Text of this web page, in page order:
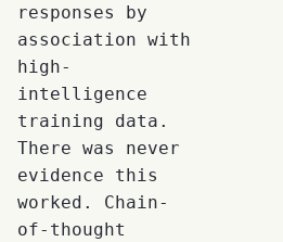
responses by
association with
high-
intelligence
training data.
There was never
evidence this
worked. Chain-
of-thought